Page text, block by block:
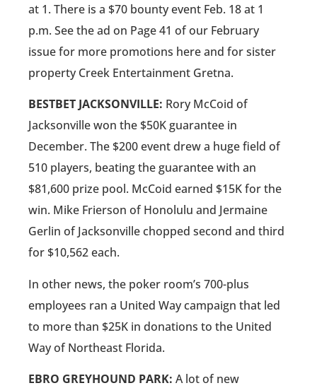
at 1. There is a $70 bounty event Feb. 18 at 1
p.m. See the ad on Page 41 of our February
issue for more promotions here and for sister
property Creek Entertainment Gretna.
BESTBET JACKSONVILLE: Rory McCoid of
Jacksonville won the $50K guarantee in
December. The $200 event drew a huge field of
510 players, beating the guarantee with an
$81,600 prize pool. McCoid earned $15K for the
win. Mike Frierson of Honolulu and Jermaine
Gerlin of Jacksonville chopped second and third
for $10,562 each.
In other news, the poker room’s 700-plus
employees ran a United Way campaign that led
to more than $25K in donations to the United
Way of Northeast Florida.
EBRO GREYHOUND PARK: A lot of new